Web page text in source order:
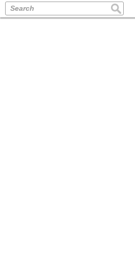
Search